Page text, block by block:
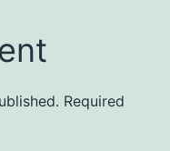
Required